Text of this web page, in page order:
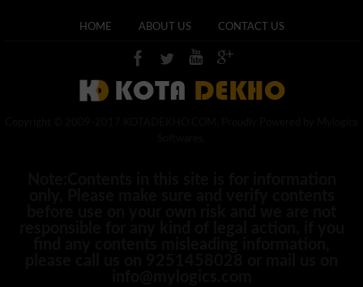
HOME ABOUT US CONTACT US